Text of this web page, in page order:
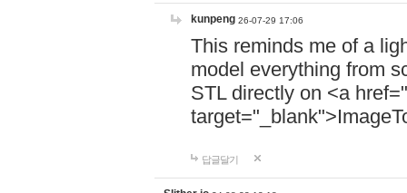
kunpeng 26-07-29 17:06
This reminds me of a
model everything from
STL directly on <a href="
답글달기